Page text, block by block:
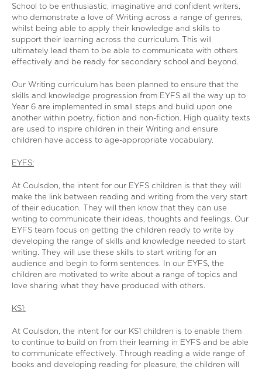
School to be enthusiastic, imaginative and confident writers,
who demonstrate a love of Writing across a range of genres,
whilst being able to apply their knowledge and skills to
support their learning across the curriculum. This will
ultimately lead them to be able to communicate with others
effectively and be ready for secondary school and beyond.
Our Writing curriculum has been planned to ensure that the
skills and knowledge progression from EYFS all the way up to
Year 6 are implemented in small steps and build upon one
another within poetry, fiction and non-fiction. High quality texts
are used to inspire children in their Writing and ensure
children have access to age-appropriate vocabulary.
EYFS:
At Coulsdon, the intent for our EYFS children is that they will
make the link between reading and writing from the very start
of their education. They will then know that they can use
writing to communicate their ideas, thoughts and feelings. Our
EYFS team focus on getting the children ready to write by
developing the range of skills and knowledge needed to start
writing. They will use these skills to start writing for an
audience and begin to form sentences. In our EYFS, the
children are motivated to write about a range of topics and
love sharing what they have produced with others.
KS1:
At Coulsdon, the intent for our KS1 children is to enable them
to continue to build on from their learning in EYFS and be able
to communicate effectively. Through reading a wide range of
books and developing reading for pleasure, the children will